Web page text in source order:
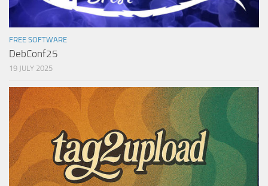
FREE SOFTWARE
DebConf25
19 JULY 2025